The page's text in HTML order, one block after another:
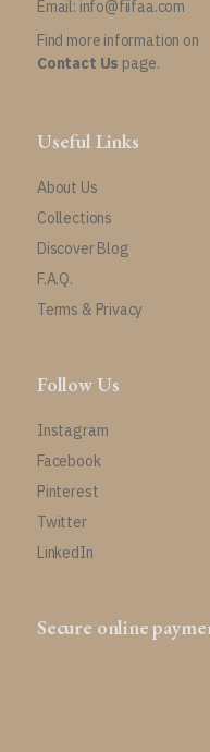
Email: info@fiifaa.com
Find more information on
Contact Us page.
Useful Links
About Us
Collections
Discover Blog
F.A.Q.
Terms & Privacy
Follow Us
Instagram
Facebook
Pinterest
Twitter
LinkedIn
Secure online